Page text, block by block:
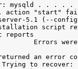
mysqld .
action "start"
5.1 (--
script
reports
Errors
an error
to recover: